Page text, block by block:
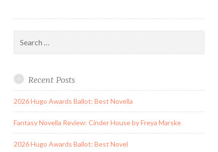
for:
Recent Posts
2026 Hugo Awards Ballot: Best Novella
Fantasy Novella Review: Cinder House by Freya Marske
2026 Hugo Awards Ballot: Best Novel